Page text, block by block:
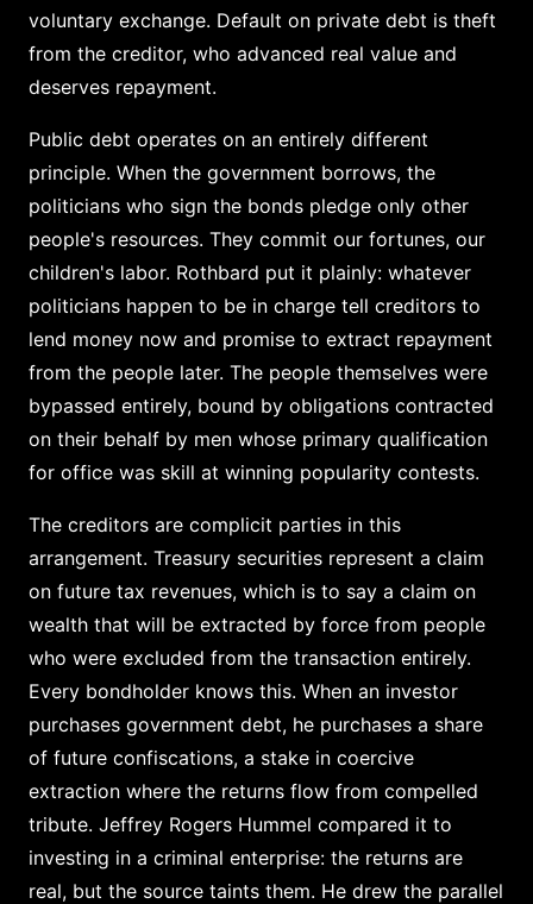
voluntary exchange. Default on private debt is theft
from the creditor, who advanced real value and
deserves repayment.
Public debt operates on an entirely different
principle. When the government borrows, the
politicians who sign the bonds pledge only other
people's resources. They commit our fortunes, our
children's labor. Rothbard put it plainly: whatever
politicians happen to be in charge tell creditors to
lend money now and promise to extract repayment
from the people later. The people themselves were
bypassed entirely, bound by obligations contracted
on their behalf by men whose primary qualification
for office was skill at winning popularity contests.
The creditors are complicit parties in this
arrangement. Treasury securities represent a claim
on future tax revenues, which is to say a claim on
wealth that will be extracted by force from people
who were excluded from the transaction entirely.
Every bondholder knows this. When an investor
purchases government debt, he purchases a share
of future confiscations, a stake in coercive
extraction where the returns flow from compelled
tribute. Jeffrey Rogers Hummel compared it to
investing in a criminal enterprise: the returns are
real, but the source taints them. He drew the parallel